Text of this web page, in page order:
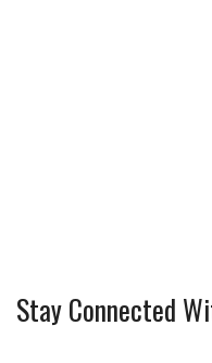
Stay Connected